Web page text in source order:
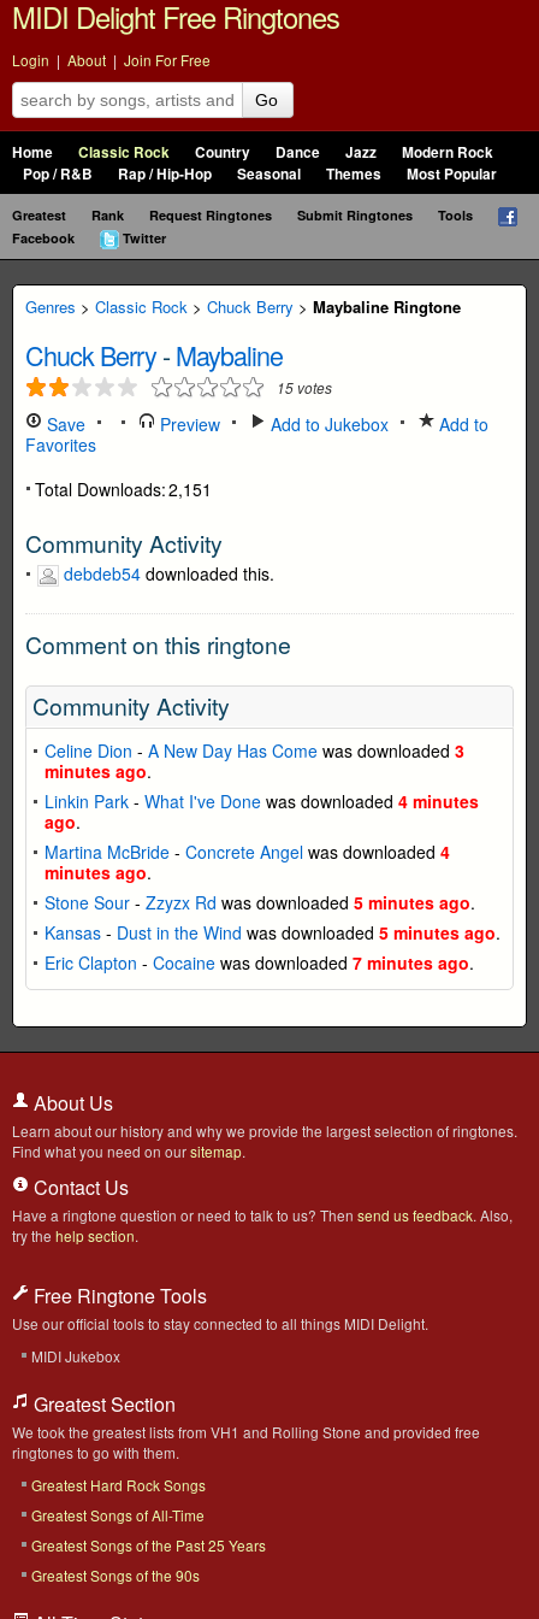
MIDI Delight Free Ringtones
Login | About | Join For Free
Go
Home Classic Rock Country Dance Jazz
Modern Rock
Pop / R&B
Rap / Hip-Hop Seasonal Themes Most Popular
Greatest Rank Request Ringtones Submit Ringtones
Tools
Facebook
Twitter
Genres > Classic Rock > Chuck Berry > Maybaline Ringtone
Chuck Berry-Maybaline
15 votes
Save Preview Add to Jukebox
Add to
Favorites
Total Downloads:2,151
Community Activity
debdeb54 downloaded this.
Comment on this ringtone
Community Activity
Celine Dion - A New Day Has Come was downloaded 3
minutes ago.
Linkin Park - What I've Done was downloaded 4 minutes
ago.
Martina McBride - Concrete Angel was downloaded 4
minutes ago.
Stone Sour - Zzyzx Rd was downloaded 5 minutes ago.
Kansas - Dust in the Wind was downloaded 5 minutes ago.
Eric Clapton - Cocaine was downloaded 7 minutes ago.
About Us
Learn about our history and why we provide the largest selection of ringtones.
Find what you need on oursitemap.
Contact Us
Have a ringtone question or need to talk to us? Then send us feedback. Also,
try the help section.
Free Ringtone Tools
Use our official tools to stay connected to all things MIDI Delight.
MIDI Jukebox
Greatest Section
We took the greatest lists from VH1 and Rolling Stone and provided free
ringtones to go with them.
Greatest Hard Rock Songs
Greatest Songs of All-Time
Greatest Songs of the Past 25 Years
Greatest Songs of the 90s